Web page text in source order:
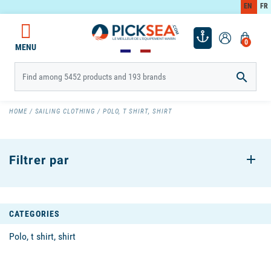
EN FR
0
MENU

HOME SAILING CLOTHING POLO, T SHIRT, SHIRT
CATEGORIES
Polo, t shirt, shirt
Filtrer par